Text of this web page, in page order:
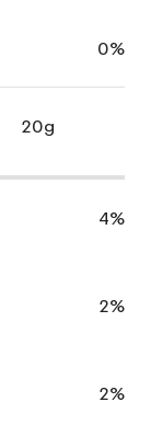
0%
20g
4%
2%
2%